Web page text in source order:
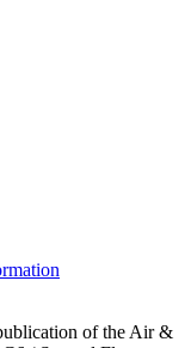
of the Air &